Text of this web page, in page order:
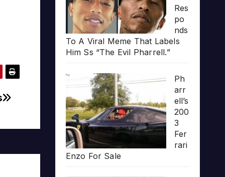
Res
po
nds
To A Viral Meme That Labels
Him Ss “The Evil Pharrell.”
Ph
arr
ell’s
200
3
Fer
rari
Enzo For Sale